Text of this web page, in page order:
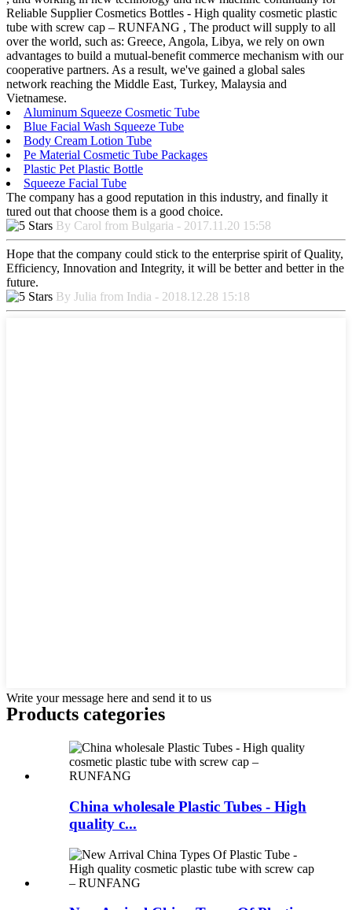
Reliable Supplier Cosmetics Bottles - High quality cosmetic plastic
tube with screw cap – RUNFANG , The product will supply to all
over the world, such as: Greece, Angola, Libya, we rely on own
advantages to build a mutual-benefit commerce mechanism with our
cooperative partners. As a result, we've gained a global sales
network reaching the Middle East, Turkey, Malaysia and
Vietnamese.
Aluminum Squeeze Cosmetic Tube
Blue Facial Wash Squeeze Tube
Body Cream Lotion Tube
Pe Material Cosmetic Tube Packages
Plastic Pet Plastic Bottle
Squeeze Facial Tube
The company has a good reputation in this industry, and finally it
tured out that choose them is a good choice.
By Carol from Bulgaria - 2017.11.20 15:58
Hope that the company could stick to the enterprise spirit of Quality,
Efficiency, Innovation and Integrity, it will be better and better in the
future.
By Julia from India - 2018.12.28 15:18
Write your message here and send it to us
Products categories
China wholesale Plastic Tubes - High
quality c...